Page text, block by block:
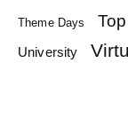
Theme Days
University